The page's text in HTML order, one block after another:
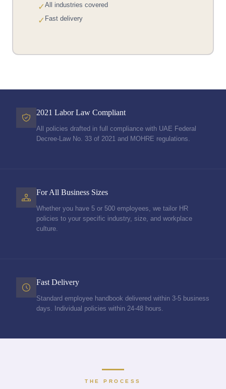
✓ All industries covered
✓ Fast delivery
2021 Labor Law Compliant
All policies drafted in full compliance with UAE Federal
Decree-Law No. 33 of 2021 and MOHRE regulations.
For All Business Sizes
Whether you have 5 or 500 employees, we tailor HR
policies to your specific industry, size, and workplace
culture.
Fast Delivery
Standard employee handbook delivered within 3-5 business
days. Individual policies within 24-48 hours.
THE PROCESS